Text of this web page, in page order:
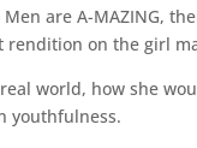
Men are A-MAZING,
rendition on the girl
world, how she
youthfulness.